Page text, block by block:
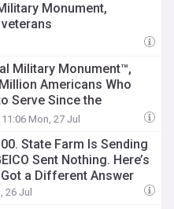
Monument,
Military Monument™,
Americans Who
Serve Since the
11:06 Mon, 27 Jul
State Farm Is Sending
Sent Nothing. Here’s
a Different Answer
26 Jul